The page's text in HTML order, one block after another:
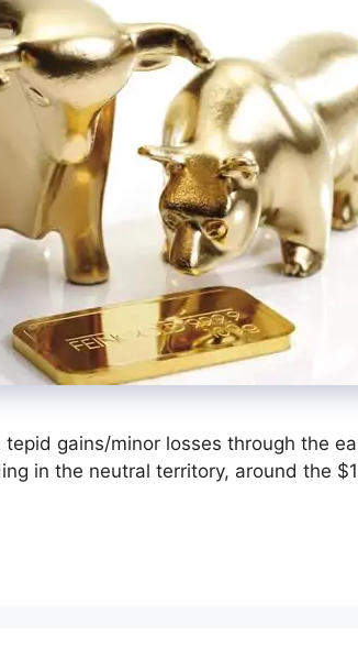
gains/minor losses through the
in the neutral territory, around the